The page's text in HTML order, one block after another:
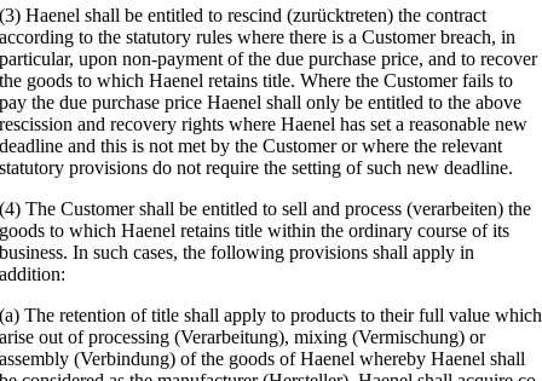
(3) Haenel shall be entitled to rescind (zurücktreten) the contract
according to the statutory rules where there is a Customer breach, in
particular, upon non-payment of the due purchase price, and to recover
the goods to which Haenel retains title. Where the Customer fails to
pay the due purchase price Haenel shall only be entitled to the above
rescission and recovery rights where Haenel has set a reasonable new
deadline and this is not met by the Customer or where the relevant
statutory provisions do not require the setting of such new deadline.
(4) The Customer shall be entitled to sell and process (verarbeiten) the
goods to which Haenel retains title within the ordinary course of its
business. In such cases, the following provisions shall apply in
addition:
(a) The retention of title shall apply to products to their full value which
arise out of processing (Verarbeitung), mixing (Vermischung) or
assembly (Verbindung) of the goods of Haenel whereby Haenel shall